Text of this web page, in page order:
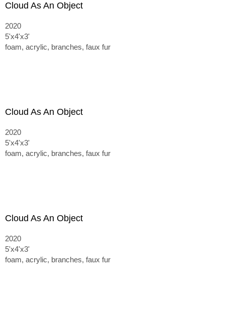
Cloud As An Object
2020
5'x4'x3'
foam, acrylic, branches, faux fur
Cloud As An Object
2020
5'x4'x3'
foam, acrylic, branches, faux fur
Cloud As An Object
2020
5'x4'x3'
foam, acrylic, branches, faux fur